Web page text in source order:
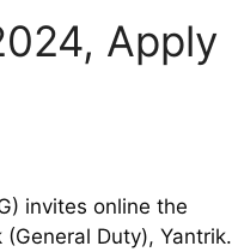
Apply
invites online the
Duty), Yantrik.